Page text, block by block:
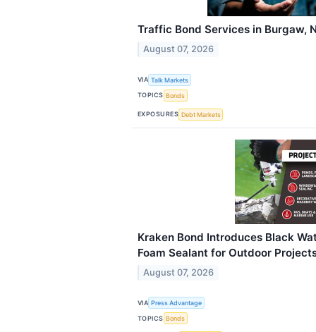
Traffic Bond Services in Burgaw,
August 07, 2026
VIA Talk Markets
TOPICS Bonds
EXPOSURES Debt Markets
Kraken Bond Introduces Black
Foam Sealant for Outdoor
August 07, 2026
VIA Press Advantage
TOPICS Bonds